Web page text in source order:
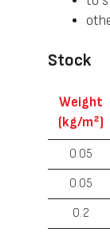
Stock
Weight
(kg/m²)
0.05
0.05
0.2